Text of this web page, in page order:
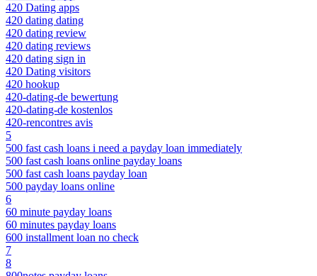
420 Dating apps
420 dating dating
420 dating review
420 dating reviews
420 dating sign in
420 Dating visitors
420 hookup
420-dating-de bewertung
420-dating-de kostenlos
420-rencontres avis
5
500 fast cash loans i need a payday loan immediately
500 fast cash loans online payday loans
500 fast cash loans payday loan
500 payday loans online
6
60 minute payday loans
60 minutes payday loans
600 installment loan no check
7
8